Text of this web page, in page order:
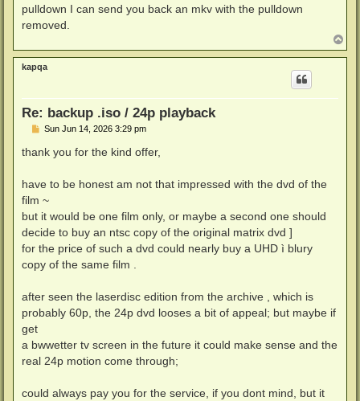
pulldown I can send you back an mkv with the pulldown
removed.
o
p
kapqa
Re: backup .iso / 24p playback
P
s
Sun Jun 14, 2026 3:29 pm
thank you for the kind offer,
have to be honest am not that impressed with the dvd of the
film ~
but it would be one film only, or maybe a second one should
decide to buy an ntsc copy of the original matrix dvd ]
for the price of such a dvd could nearly buy a UHD ì blury
copy of the same film .
after seen the laserdisc edition from the archive , which is
probably 60p, the 24p dvd looses a bit of appeal; but maybe if
get
a bwwetter tv screen in the future it could make sense and the
real 24p motion come through;
could always pay you for the service, if you dont mind, but it